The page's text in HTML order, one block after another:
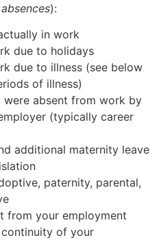
):
in work
due to holidays
due to illness (see below
of illness)
were absent from work by
(typically career
additional maternity leave
paternity, parental,
from your employment
of your